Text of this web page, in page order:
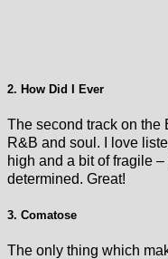
2. How Did I Ever
The second track on the
R&B and soul. I love
high and a bit of fragile
determined. Great!
3. Comatose
The only thing which